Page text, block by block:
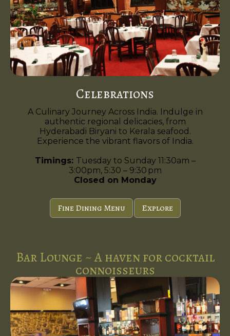
Celebrations
A Culinary Journey Across India. Indulge in
authentic regional delicacies, from
Hyderabadi Biryani to Kerala seafood.
Experience the vibrant flavors of India.
Timings: Tuesday to Sunday 11:30am –
3:00pm, 5:30 – 9:30 pm
Closed on Monday
Fine Dining Menu Explore
Bar Lounge ~ A haven for cocktail
connoisseurs